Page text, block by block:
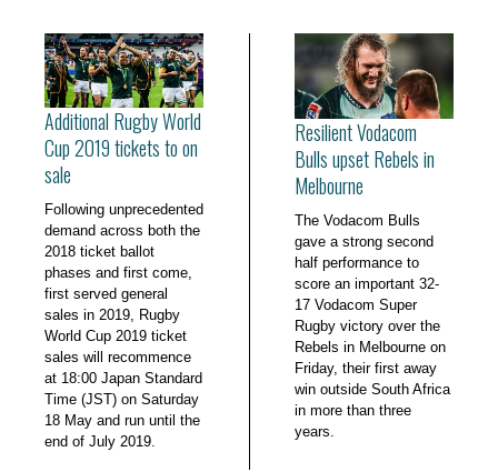
Additional Rugby World
Cup 2019 tickets to on
sale
Following unprecedented
demand across both the
2018 ticket ballot
phases and first come,
first served general
sales in 2019, Rugby
World Cup 2019 ticket
sales will recommence
at 18:00 Japan Standard
Time (JST) on Saturday
18 May and run until the
end of July 2019.
Resilient Vodacom
Bulls upset Rebels in
Melbourne
The Vodacom Bulls
gave a strong second
half performance to
score an important 32-
17 Vodacom Super
Rugby victory over the
Rebels in Melbourne on
Friday, their first away
win outside South Africa
in more than three
years.